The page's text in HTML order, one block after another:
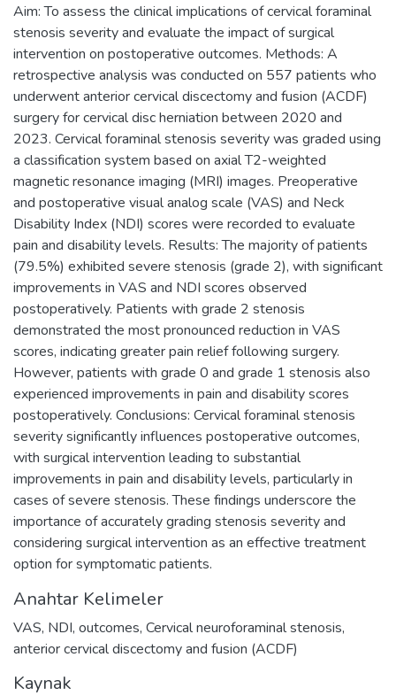
Aim: To assess the clinical implications of cervical foraminal
stenosis severity and evaluate the impact of surgical
intervention on postoperative outcomes. Methods: A
retrospective analysis was conducted on 557 patients who
underwent anterior cervical discectomy and fusion (ACDF)
surgery for cervical disc herniation between 2020 and
2023. Cervical foraminal stenosis severity was graded using
a classification system based on axial T2-weighted
magnetic resonance imaging (MRI) images. Preoperative
and postoperative visual analog scale (VAS) and Neck
Disability Index (NDI) scores were recorded to evaluate
pain and disability levels. Results: The majority of patients
(79.5%) exhibited severe stenosis (grade 2), with significant
improvements in VAS and NDI scores observed
postoperatively. Patients with grade 2 stenosis
demonstrated the most pronounced reduction in VAS
scores, indicating greater pain relief following surgery.
However, patients with grade 0 and grade 1 stenosis also
experienced improvements in pain and disability scores
postoperatively. Conclusions: Cervical foraminal stenosis
severity significantly influences postoperative outcomes,
with surgical intervention leading to substantial
improvements in pain and disability levels, particularly in
cases of severe stenosis. These findings underscore the
importance of accurately grading stenosis severity and
considering surgical intervention as an effective treatment
option for symptomatic patients.
Anahtar Kelimeler
VAS, NDI, outcomes, Cervical neuroforaminal stenosis,
anterior cervical discectomy and fusion (ACDF)
Kaynak